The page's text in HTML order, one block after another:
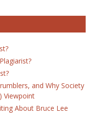
and Why Society
Viewpoint
About Bruce Lee